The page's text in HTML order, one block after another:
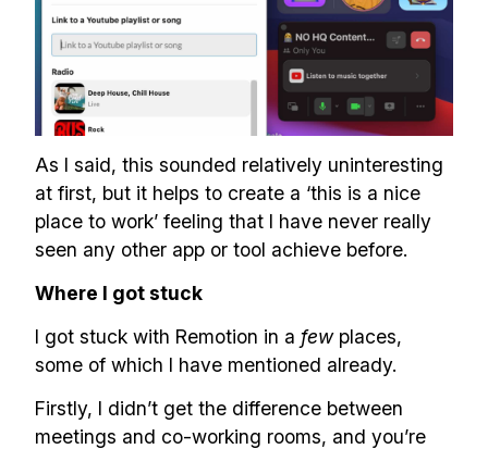
As I said, this sounded relatively uninteresting
at first, but it helps to create a ‘this is a nice
place to work’ feeling that I have never really
seen any other app or tool achieve before.
Where I got stuck
I got stuck with Remotion in a fewplaces,
some of which I have mentioned already.
Firstly, I didn’t get the difference between
meetings and co-working rooms, and you’re
✅ Actionable Guides and
Exports
✅ Tools and Services for
remote work
✅ Sent every other week